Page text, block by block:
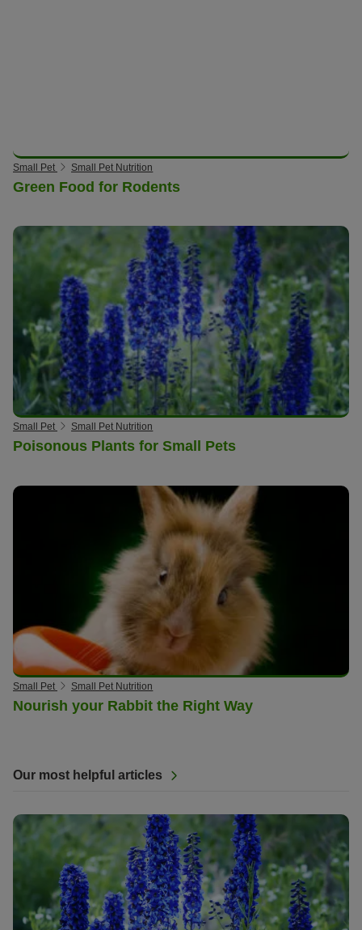
Small Pet Small Pet Nutrition
Green Food for Rodents
Small Pet Small Pet Nutrition
Poisonous Plants for Small Pets
Small Pet Small Pet Nutrition
Nourish your Rabbit the Right Way
Our most helpful articles